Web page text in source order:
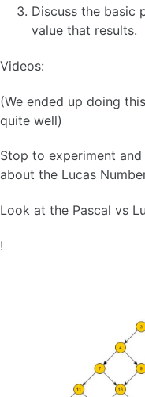
Discuss the basic
value that results.
Videos:
(We ended up doing
quite well)
Stop to experiment
about the Lucas
Look at the Pascal vs
!